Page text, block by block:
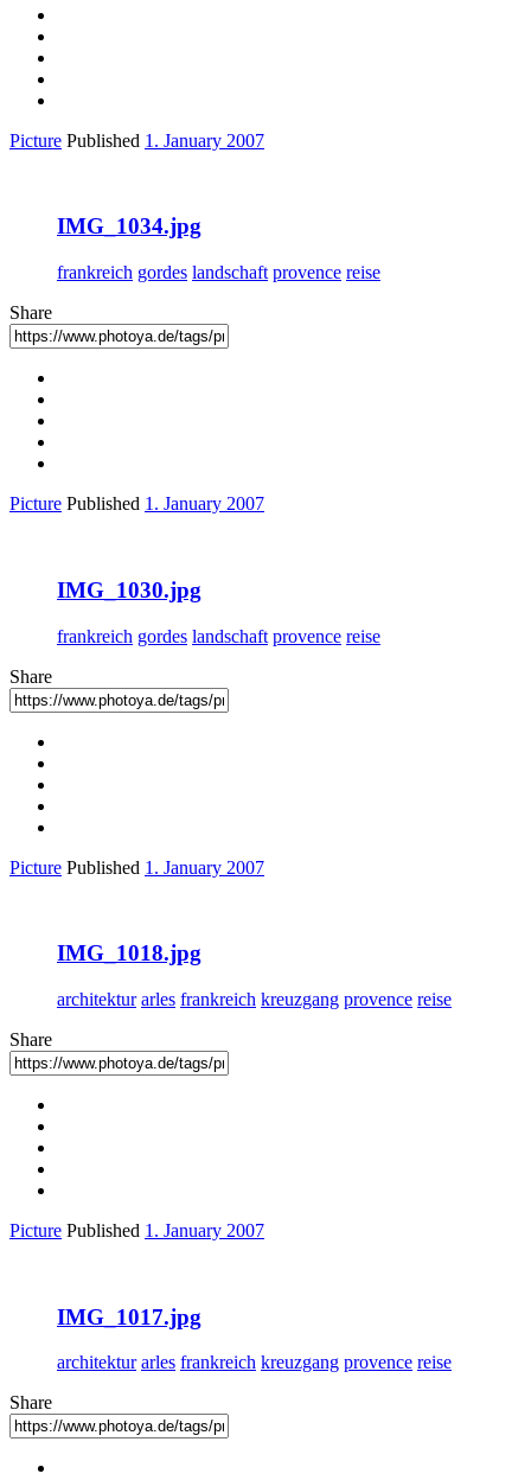
Picture Published 1. January 2007
IMG_1034.jpg
frankreich gordes landschaft provence reise
Share
Picture Published 1. January 2007
IMG_1030.jpg
frankreich gordes landschaft provence reise
Share
Picture Published 1. January 2007
IMG_1018.jpg
architektur arles frankreich kreuzgang provence reise
Share
Picture Published 1. January 2007
IMG_1017.jpg
architektur arles frankreich kreuzgang provence reise
Share